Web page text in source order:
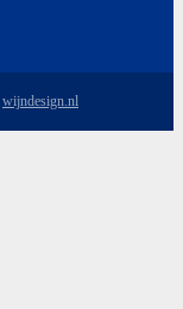
wijndesign.nl